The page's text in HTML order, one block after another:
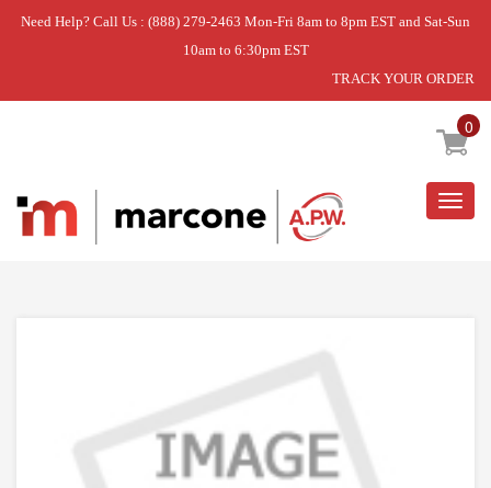
Need Help? Call Us : (888) 279-2463 Mon-Fri 8am to 8pm EST and Sat-Sun
10am to 6:30pm EST
TRACK YOUR ORDER
0
Home » DISCONTINUED